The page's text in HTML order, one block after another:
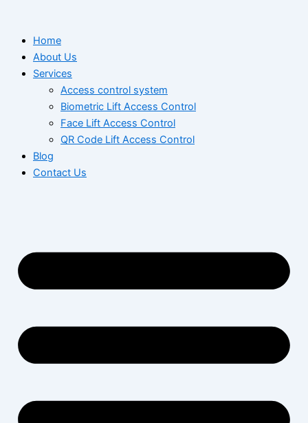
contentHome
About Us
Services
Access control system
Biometric Lift Access Control
Face Lift Access Control
QR Code Lift Access Control
Blog
Contact Us